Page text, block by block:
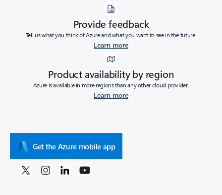
Provide feedback
Tell us what you think of Azure and what you want to see in the future.
Learn more
Product availability by region
Azure is available in more regions than any other cloud provider.
Learn more
Get the Azure mobile app